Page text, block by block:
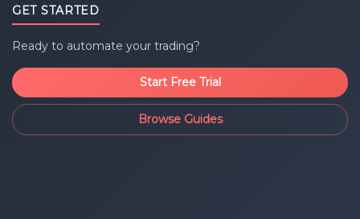
GET STARTED
Ready to automate your trading?
Start Free Trial
Browse Guides